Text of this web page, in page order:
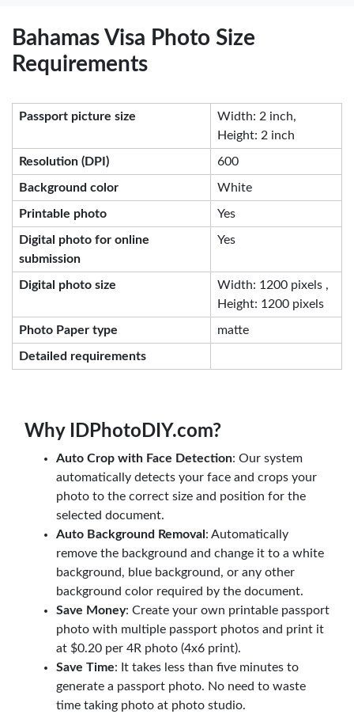
Bahamas Visa Photo Size
Requirements
Passport picture size
Width: 2 inch,
Height: 2 inch
Resolution (DPI) 600
Background color White
Printable photo Yes
Digital photo for online
submission
Yes
Digital photo size
Width: 1200 pixels ,
Height: 1200 pixels
Photo Paper type matte
Detailed requirements
Why IDPhotoDIY.com?
Auto Crop with Face Detection: Our system
automatically detects your face and crops your
photo to the correct size and position for the
selected document.
Auto Background Removal : Automatically
remove the background and change it to a white
background, blue background, or any other
background color required by the document.
Save Money: Create your own printable passport
photo with multiple passport photos and print it
at $0.20 per 4R photo (4x6 print).
Save Time: It takes less than five minutes to
generate a passport photo. No need to waste
time taking photo at photo studio.